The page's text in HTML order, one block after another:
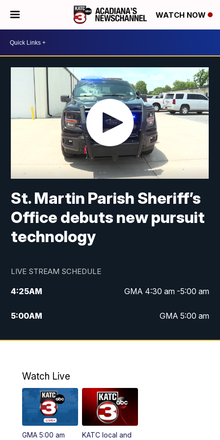
WATCH NOW
St. Martin Parish Sheriff’s
Office debuts new pursuit
technology
LIVE STREAM SCHEDULE
4:25AM GMA 4:30 am -5:00 am
5:00AM GMA 5:00 am
6:00AM GMA 6:00 am
4:55PM KATC 5:00 pm News
PM
Watch Live
GMA 5:00 am
KATC local and